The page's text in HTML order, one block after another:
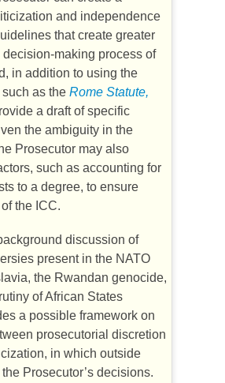
and independence
that create greater
making process of
in addition to using the
as the Rome Statute,
a draft of specific
the ambiguity in the
Prosecutor may also
such as accounting for
to a degree, to ensure
the ICC.
discussion of
present in the NATO
the Rwandan genocide,
of African States
a possible framework on
prosecutorial discretion
in which outside
Prosecutor’s decisions.